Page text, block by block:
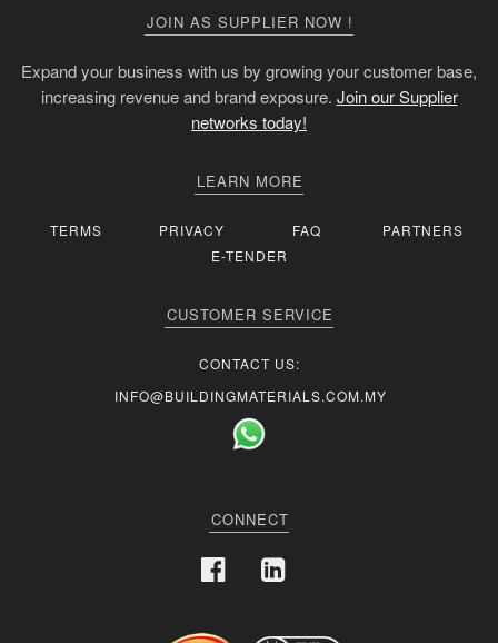
JOIN AS SUPPLIER NOW !
Expand your business with us by growing your customer base,
increasing revenue and brand exposure. Join our Supplier
networks today!
LEARN MORE
TERMS PRIVACY FAQ
PARTNERS
E-TENDER
CUSTOMER SERVICE
CONTACT US:
INFO@BUILDINGMATERIALS.COM.MY
CONNECT